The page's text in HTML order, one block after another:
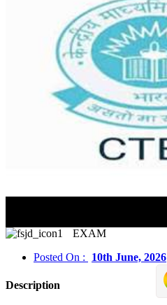
EXAM
Posted On :
10th June, 2026
Description